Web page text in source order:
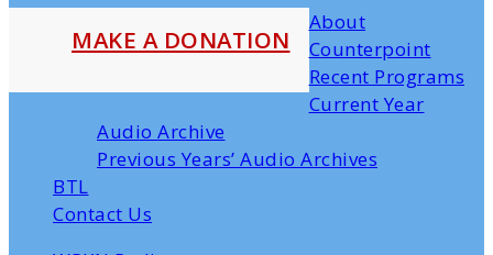
MAKE A DONATION
About
Counterpoint
Recent Programs
Current Year
Audio Archive
Previous Years’ Audio Archives
BTL
Contact Us